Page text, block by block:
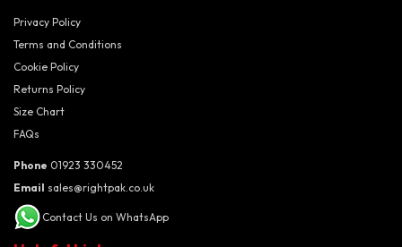
Privacy Policy
Terms and Conditions
Cookie Policy
Returns Policy
Size Chart
FAQs
Phone 01923 330452
Email sales@rightpak.co.uk
Contact Us on WhatsApp